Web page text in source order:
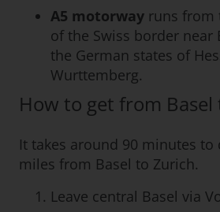
A5 motorway runs from
of the Swiss border near
the German states of
Wurttemberg.
How to get from
It takes around 90 minutes to
miles from Basel to Zurich.
Leave central Basel via